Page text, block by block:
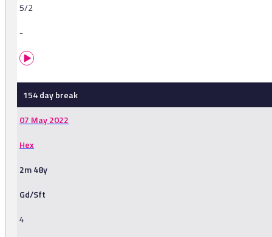
5/2
-
154 day break
07 May 2022
Hex
2m 48y
Gd/Sft
4